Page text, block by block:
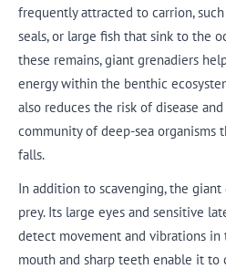
frequently attracted to carrion,
seals, or large fish that sink to the
these remains, giant grenadiers
energy within the benthic
also reduces the risk of disease
community of deep-sea organisms
falls.
In addition to scavenging, the
prey. Its large eyes and sensitive
detect movement and vibrations in
mouth and sharp teeth enable it to